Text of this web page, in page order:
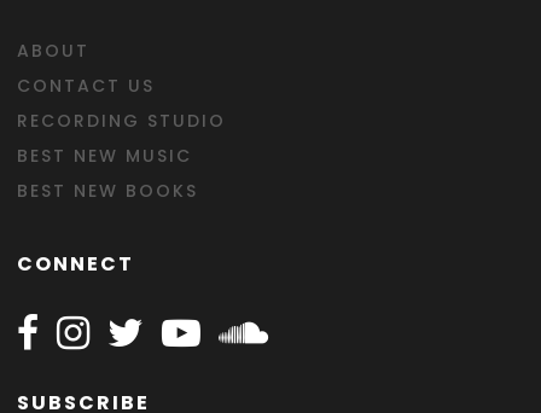
ABOUT
CONTACT US
RECORDING STUDIO
BEST NEW MUSIC
BEST NEW BOOKS
CONNECT
Follow Happy on Facebook
Follow Happy on Instagram
Follow Happy on Twitter
Follow Happy on Youtube
Follow Happy on
SUBSCRIBE